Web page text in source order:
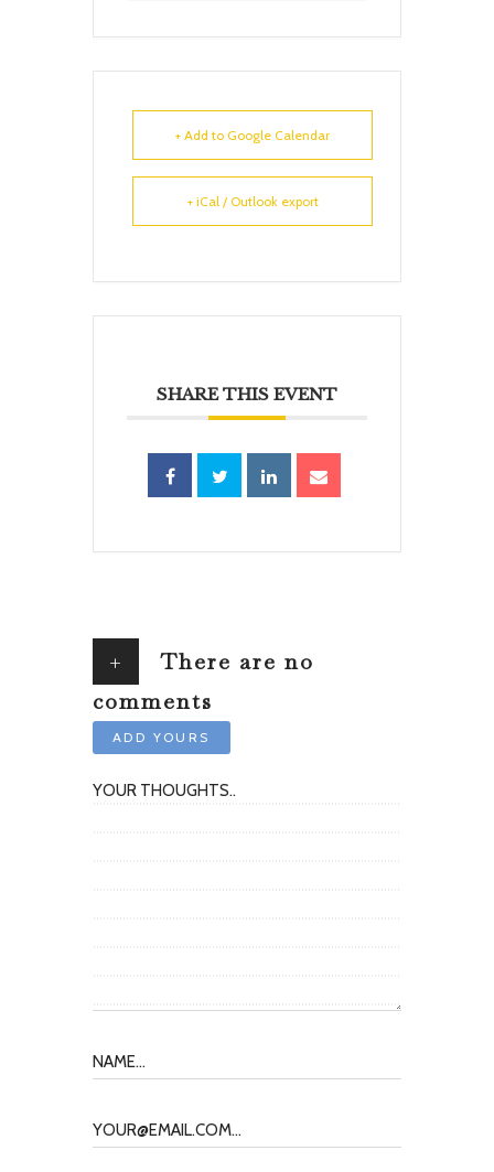
+ Add to Google Calendar
+ iCal / Outlook export
SHARE THIS EVENT
+
There are no
comments
ADD YOURS